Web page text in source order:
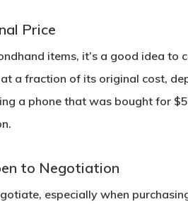
Price
items, it’s a good idea
a fraction of its original cost,
a phone that was bought for
to Negotiation
especially when